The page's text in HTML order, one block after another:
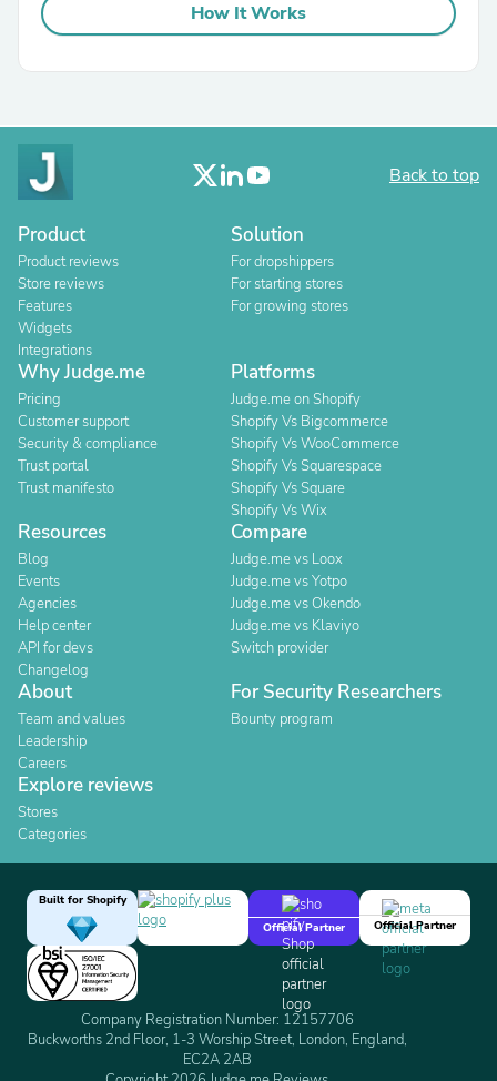
How It Works
Back to top
Product
Product reviews
Store reviews
Features
Widgets
Integrations
Solution
For dropshippers
For starting stores
For growing stores
Why Judge.me
Pricing
Customer support
Security & compliance
Trust portal
Trust manifesto
Platforms
Judge.me on Shopify
Shopify Vs Bigcommerce
Shopify Vs WooCommerce
Shopify Vs Squarespace
Shopify Vs Square
Shopify Vs Wix
Resources
Blog
Events
Agencies
Help center
API for devs
Changelog
Compare
Judge.me vs Loox
Judge.me vs Yotpo
Judge.me vs Okendo
Judge.me vs Klaviyo
Switch provider
About
Team and values
Leadership
Careers
For Security Researchers
Bounty program
Explore reviews
Stores
Categories
Built for Shopify
Official Partner
Official Partner
Company Registration Number: 12157706
Buckworths 2nd Floor, 1-3 Worship Street, London, England,
EC2A 2AB